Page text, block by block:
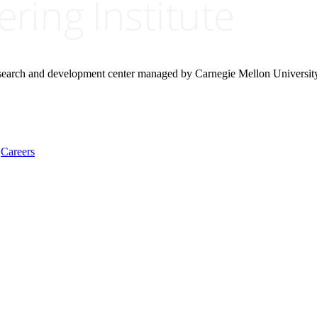
and development center managed by Carnegie Mellon
Careers